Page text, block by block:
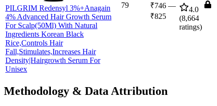
PILGRIM Redensyl 3%+Anagain
4% Advanced Hair Growth Serum
For Scalp(50Ml) With Natural
Ingredients Korean Black
Rice,Controls Hair
Fall,Stimulates,Increases Hair
Density|Hairgrowth Serum For
Unisex
79
₹746 —
₹825
4.0
(8,664
ratings)
Methodology & Data Attribution